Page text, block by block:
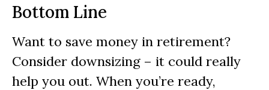
Bottom Line
Want to save money in retirement?
Consider downsizing – it could really
help you out. When you’re ready,